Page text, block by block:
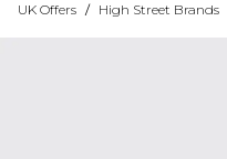
UK Offers / High Street Brands